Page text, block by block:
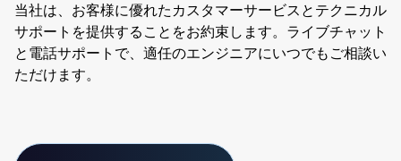
当社は、お客様に優れたカスタマーサービスとテクニカル
サポートを提供することをお約束します。ライブチャット
と電話サポートで、適任のエンジニアにいつでもご相談い
ただけます。